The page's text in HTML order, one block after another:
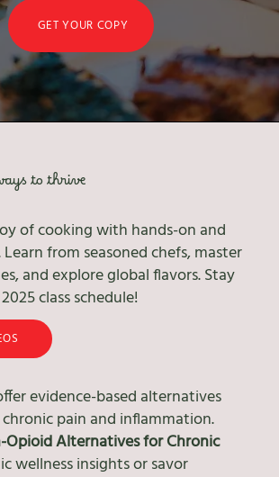
GET YOUR COPY
of cooking with hands-on and
Learn from seasoned chefs, master
and explore global flavors. Stay
class schedule!
evidence-based alternatives
pain and inflammation.
Opioid Alternatives for Chronic
wellness insights or savor
to thrive